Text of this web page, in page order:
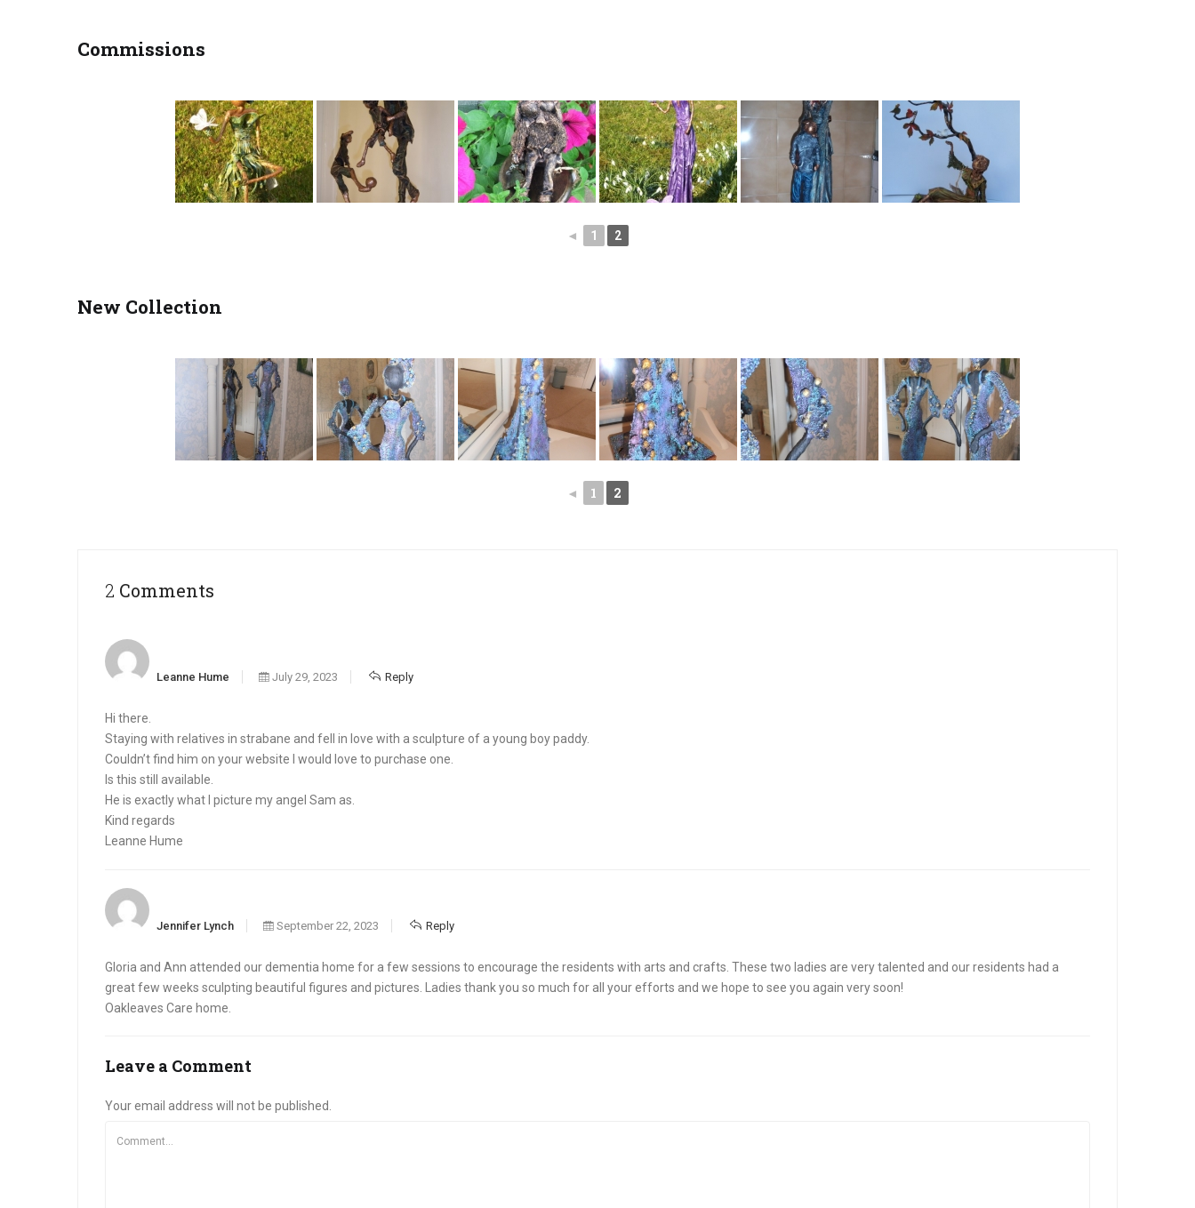
Commissions
◄ 1 2
New Collection
◄ 1 2
2 Comments
Leanne Hume July 29, 2023 Reply
Hi there.
Staying with relatives in strabane and fell in love with a sculpture of a young boy paddy.
Couldn’t find him on your website I would love to purchase one.
Is this still available.
He is exactly what I picture my angel Sam as.
Kind regards
Leanne Hume
Jennifer Lynch September 22, 2023 Reply
Gloria and Ann attended our dementia home for a few sessions to encourage the residents with arts and crafts. These two ladies are very talented and our residents had a
great few weeks sculpting beautiful figures and pictures. Ladies thank you so much for all your efforts and we hope to see you again very soon!
Oakleaves Care home.
Leave a Comment
Your email address will not be published.